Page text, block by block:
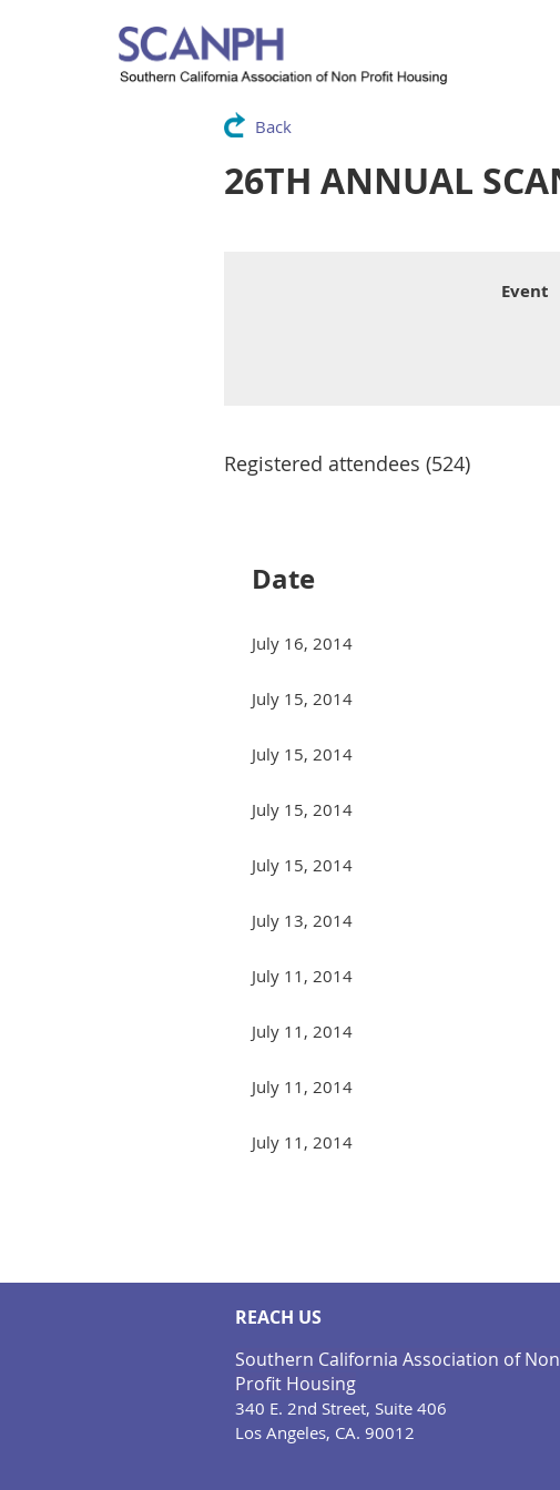
Back
26TH ANNUAL
Event
Registered attendees (524)
Date
July 16, 2014
July 15, 2014
July 15, 2014
July 15, 2014
July 15, 2014
July 13, 2014
July 11, 2014
July 11, 2014
July 11, 2014
July 11, 2014
REACH US
Southern California Association of
Profit Housing
340 E. 2nd Street, Suite 406
Los Angeles, CA. 90012